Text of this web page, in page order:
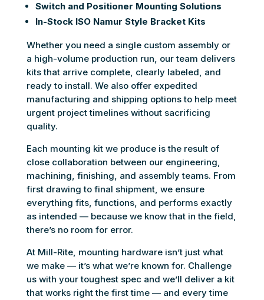
Switch and Positioner Mounting Solutions
In-Stock ISO Namur Style Bracket Kits
Whether you need a single custom assembly or
a high-volume production run, our team delivers
kits that arrive complete, clearly labeled, and
ready to install. We also offer expedited
manufacturing and shipping options to help meet
urgent project timelines without sacrificing
quality.
Each mounting kit we produce is the result of
close collaboration between our engineering,
machining, finishing, and assembly teams. From
first drawing to final shipment, we ensure
everything fits, functions, and performs exactly
as intended — because we know that in the field,
there’s no room for error.
At Mill-Rite, mounting hardware isn’t just what
we make — it’s what we’re known for. Challenge
us with your toughest spec and we’ll deliver a kit
that works right the first time — and every time